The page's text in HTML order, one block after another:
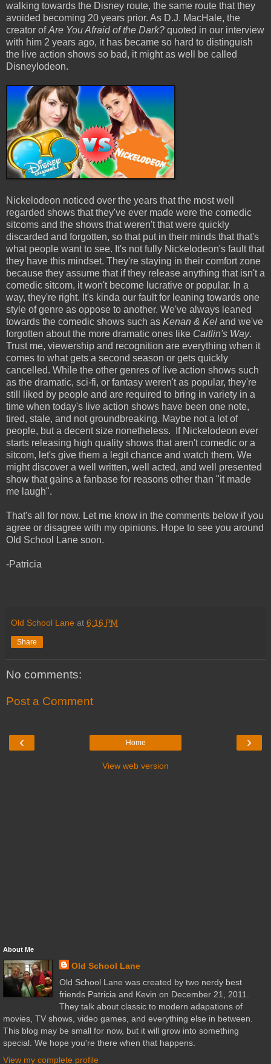
walking towards the Disney route, the same route that they
avoided becoming 20 years prior. As D.J. MacHale, the
creator ofAre You Afraid of the Dark? quoted in our interview
with him 2 years ago, it has became so hard to distinguish
the live action shows so bad, it might as well be called
Disneylodeon.
Nickelodeon noticed over the years that the most well
regarded shows that they've ever made were the comedic
sitcoms and the shows that weren't that were quickly
discarded and forgotten, so that put in their minds that that's
what people want to see. It's not fully Nickelodeon's fault that
they have this mindset. They're staying in their comfort zone
because they assume that if they release anything that isn't a
comedic sitcom, it won't become lucrative or popular. In a
way, they're right. It's kinda our fault for leaning towards one
style of genre as oppose to another. We've always leaned
towards the comedic shows such as Kenan & Kel and we've
forgotten about the more dramatic ones like Caitlin's Way.
Trust me, viewership and recognition are everything when it
comes to what gets a second season or gets quickly
cancelled. While the other genres of live action shows such
as the dramatic, sci-fi, or fantasy weren't as popular, they're
still liked by people and are required to bring in variety in a
time when today's live action shows have been one note,
tired, stale, and not groundbreaking. Maybe not a lot of
people, but a decent size nonetheless. If Nickelodeon ever
starts releasing high quality shows that aren't comedic or a
sitcom, let's give them a legit chance and watch them. We
might discover a well written, well acted, and well presented
show that gains a fanbase for reasons other than "it made
me laugh".
That's all for now. Let me know in the comments below if you
agree or disagree with my opinions. Hope to see you around
Old School Lane soon.
-Patricia
Old School Lane at 6:16 PM
Share
No comments:
Post a Comment
‹ ›
Home
View web version
About Me
Old School Lane
Old School Lane was created by two nerdy best
friends Patricia and Kevin on December 21, 2011.
They talk about classic to modern adapations of
movies, TV shows, video games, and everything else in between.
This blog may be small for now, but it will grow into something
special. We hope you're there when that happens.
View my complete profile